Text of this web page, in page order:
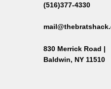
(516)377-4330
830 Merrick Road |
Baldwin, NY 11510